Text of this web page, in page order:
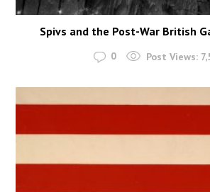
Spivs and the Post-War British
0 Post Views: